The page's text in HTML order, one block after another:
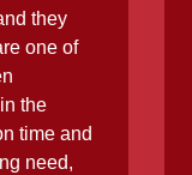
they
one of
the
time and
need,